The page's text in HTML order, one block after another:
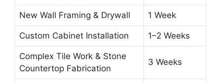
New Wall Framing & Drywall 1 Week
Custom Cabinet Installation 1–2 Weeks
Complex Tile Work & Stone
Countertop Fabrication
3 Weeks